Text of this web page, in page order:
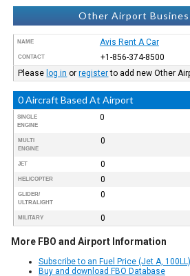
Other Airport
NAME Avis Rent A Car
CONTACT
+1-856-374-8500
Please log in orregisterto add new Other
0 Aircraft Based At Airport
SINGLE
ENGINE
0
MULTI
ENGINE
0
JET 0
HELICOPTER 0
GLIDER/
ULTRALIGHT
0
MILITARY 0
More FBO and Airport Information
Subscribe to an Fuel Price (Jet A,
Buy and download FBO Database